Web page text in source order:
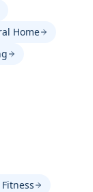
Home